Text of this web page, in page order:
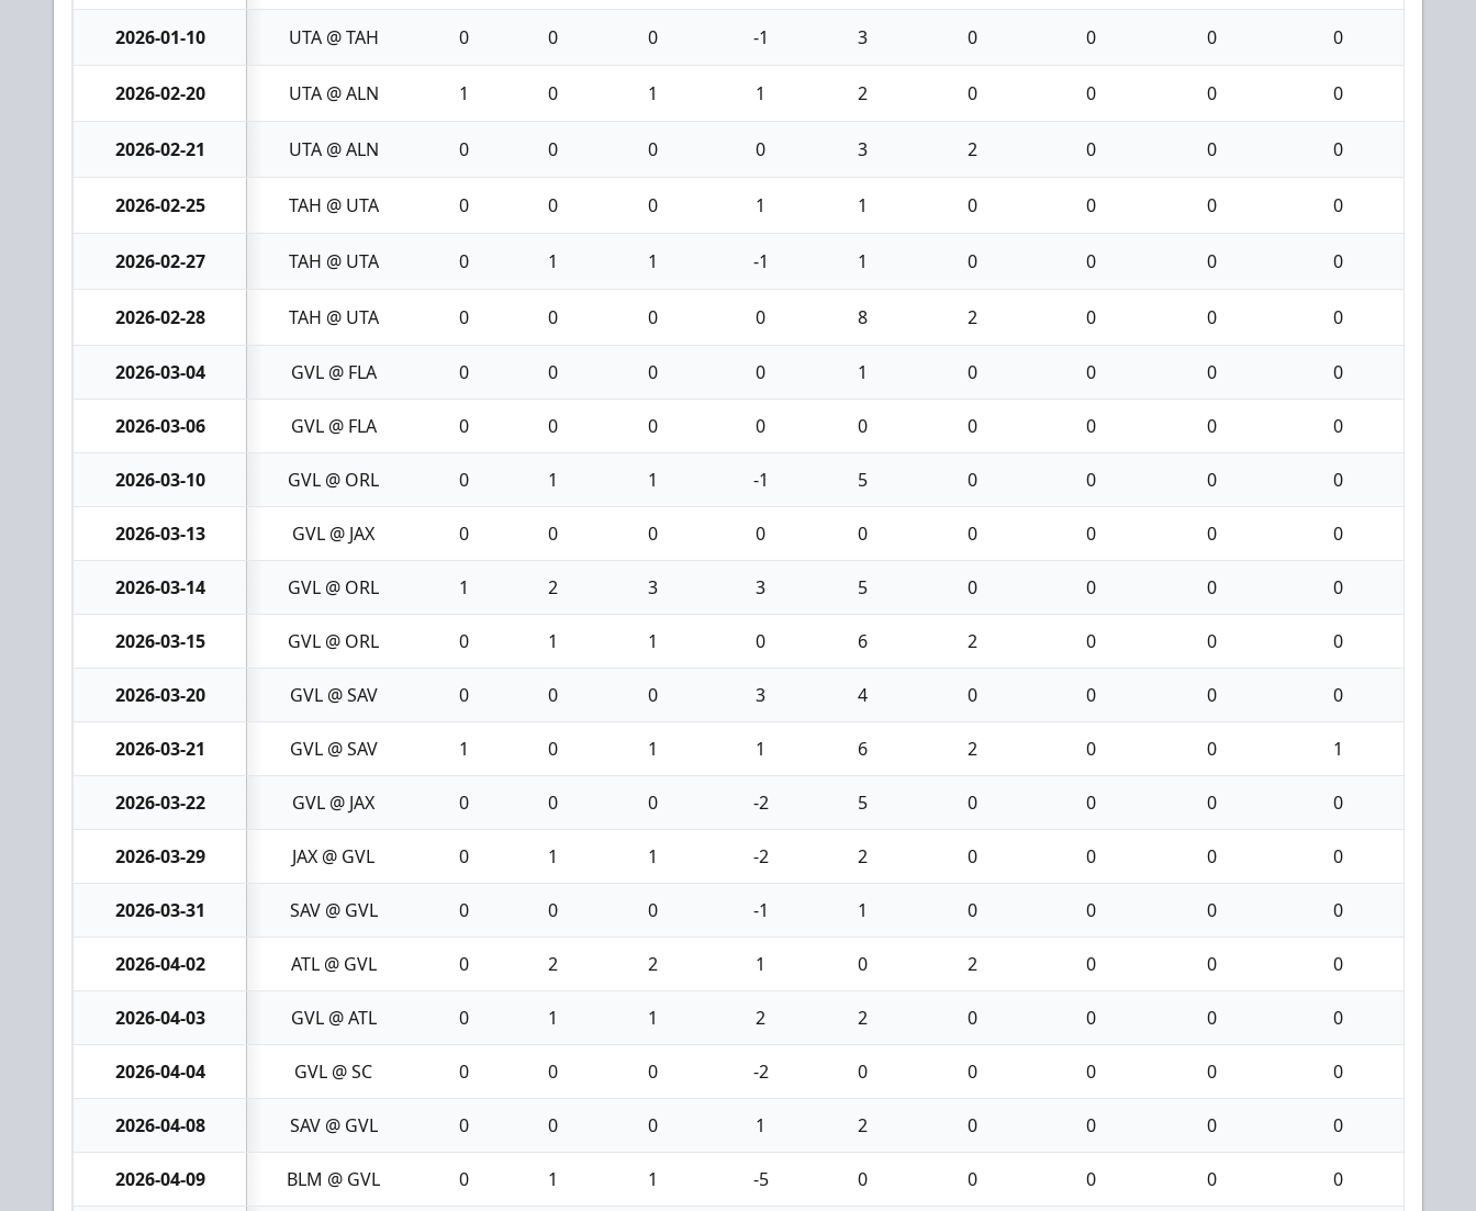
2026-01-10 UTA @ TAH 0 0 0 -1 3 0 0 0 0
2026-02-20 UTA @ ALN 1 0 1 1 2 0 0 0 0
2026-02-21 UTA @ ALN 0 0 0 0 3 2 0 0 0
2026-02-25 TAH @ UTA 0 0 0 1 1 0 0 0 0
2026-02-27 TAH @ UTA 0 1 1 -1 1 0 0 0 0
2026-02-28 TAH @ UTA 0 0 0 0 8 2 0 0 0
2026-03-04 GVL @ FLA 0 0 0 0 1 0 0 0 0
2026-03-06 GVL @ FLA 0 0 0 0 0 0 0 0 0
2026-03-10 GVL @ ORL 0 1 1 -1 5 0 0 0 0
2026-03-13 GVL @ JAX 0 0 0 0 0 0 0 0 0
2026-03-14 GVL @ ORL 1 2 3 3 5 0 0 0 0
2026-03-15 GVL @ ORL 0 1 1 0 6 2 0 0 0
2026-03-20 GVL @ SAV 0 0 0 3 4 0 0 0 0
2026-03-21 GVL @ SAV 1 0 1 1 6 2 0 0 1
2026-03-22 GVL @ JAX 0 0 0 -2 5 0 0 0 0
2026-03-29 JAX @ GVL 0 1 1 -2 2 0 0 0 0
2026-03-31 SAV @ GVL 0 0 0 -1 1 0 0 0 0
2026-04-02 ATL @ GVL 0 2 2 1 0 2 0 0 0
2026-04-03 GVL @ ATL 0 1 1 2 2 0 0 0 0
2026-04-04 GVL @ SC 0 0 0 -2 0 0 0 0 0
2026-04-08 SAV @ GVL 0 0 0 1 2 0 0 0 0
2026-04-09 BLM @ GVL 0 1 1 -5 0 0 0 0 0